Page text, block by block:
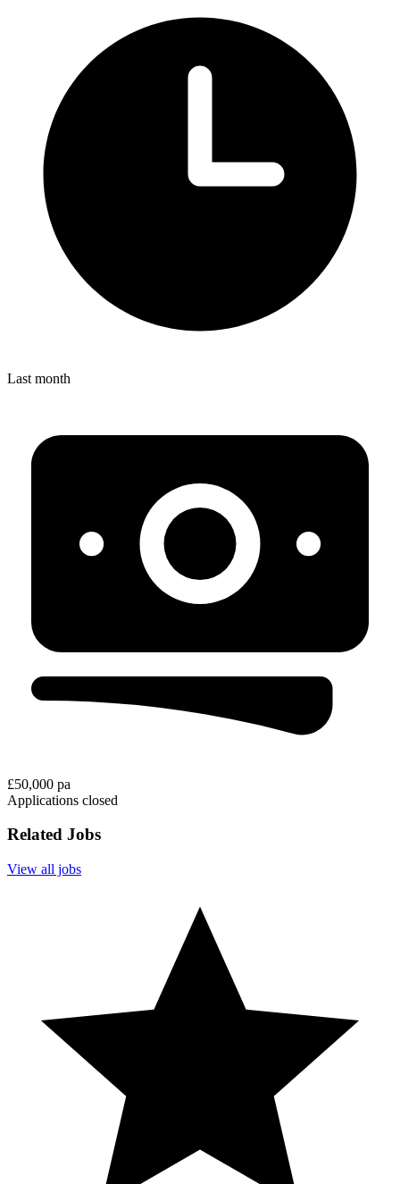
Last month
£50,000 pa
Applications closed
Related Jobs
View all jobs